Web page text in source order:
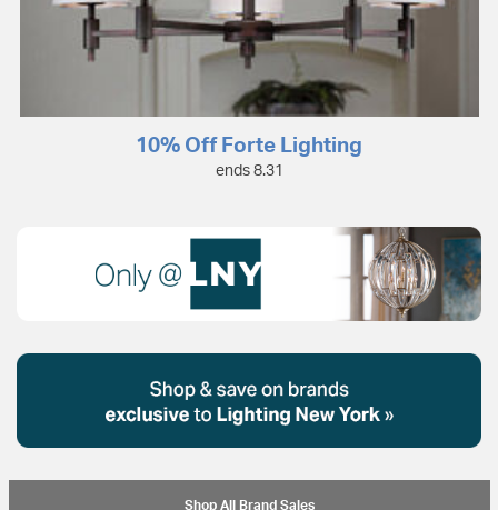
10% Off Forte Lighting
ends 8.31
Shop All Brand Sales